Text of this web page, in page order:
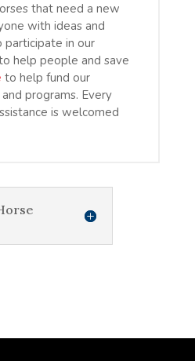
that need a new
with ideas and
in our
help people and save
to help fund our
programs. Every
is welcomed